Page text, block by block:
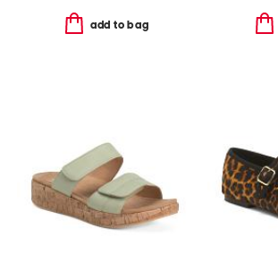
add to bag